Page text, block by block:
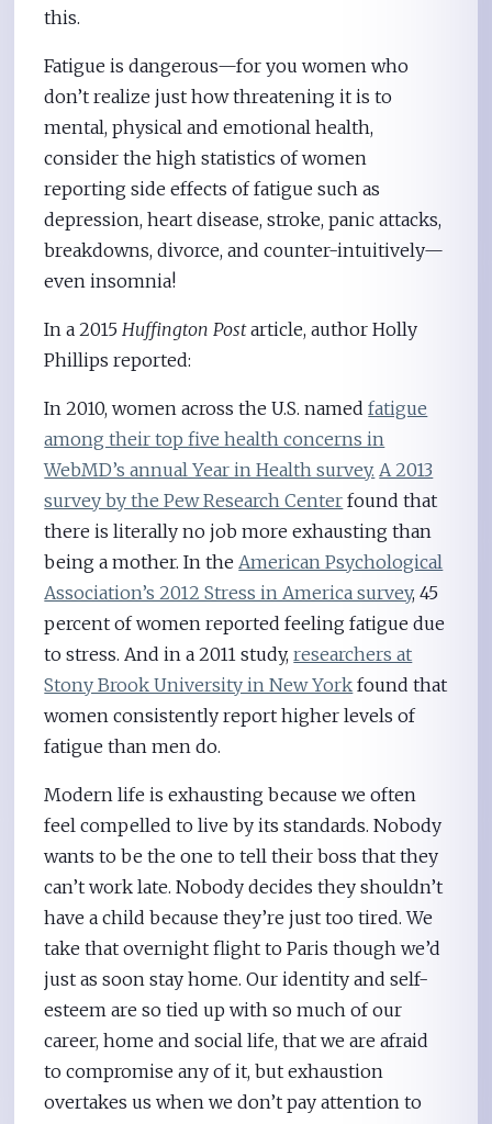
this.
Fatigue is dangerous—for you women who
don’t realize just how threatening it is to
mental, physical and emotional health,
consider the high statistics of women
reporting side effects of fatigue such as
depression, heart disease, stroke, panic attacks,
breakdowns, divorce, and counter-intuitively—
even insomnia!
In a 2015Huffington Postarticle, author Holly
Phillips reported:
In 2010, women across the U.S. namedfatigue
among their top five health concerns in
WebMD’s annual Year in Health survey. A 2013
survey by the Pew Research Center found that
there is literally no job more exhausting than
being a mother. In theAmerican Psychological
Association’s 2012 Stress in America survey, 45
percent of women reported feeling fatigue due
to stress. And in a 2011 study,researchers at
Stony Brook University in New York found that
women consistently report higher levels of
fatigue than men do.
Modern life is exhausting because we often
feel compelled to live by its standards. Nobody
wants to be the one to tell their boss that they
can’t work late. Nobody decides they shouldn’t
have a child because they’re just too tired. We
take that overnight flight to Paris though we’d
just as soon stay home. Our identity and self-
esteem are so tied up with so much of our
career, home and social life, that we are afraid
to compromise any of it, but exhaustion
overtakes us when we don’t pay attention to